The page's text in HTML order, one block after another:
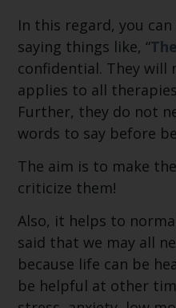
In this regard, you
saying things like, “
confidential. They will
applies to all
Further, they do not
words to say before
The aim is to make
criticize them!
Also, it helps to
said that we may all
because life can be
be helpful at other